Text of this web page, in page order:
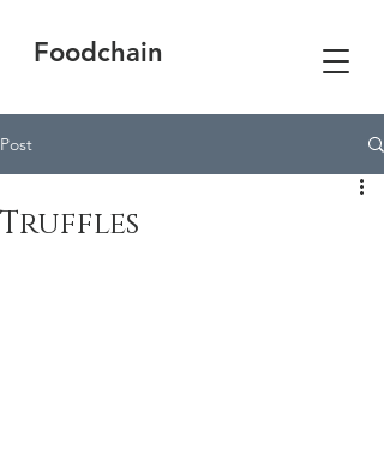
Foodchain
Post
Truffles